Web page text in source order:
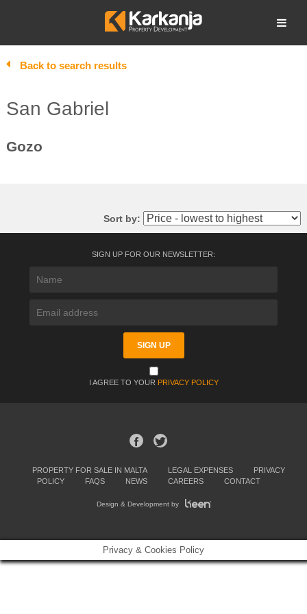
Open search
Back to search results
San Gabriel
Gozo
Sort by:
SIGN UP FOR OUR NEWSLETTER:
I AGREE TO YOUR PRIVACY POLICY
PROPERTY FOR SALE IN MALTA LEGAL EXPENSES
PRIVACY
POLICY
FAQS NEWS CAREERS CONTACT
Design & Development by
Privacy & Cookies Policy